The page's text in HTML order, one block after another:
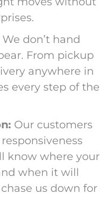
We don’t hand
From pickup
anywhere in
every step of the
Our customers
know where your
when it will
us down for